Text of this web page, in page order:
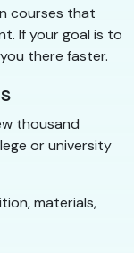
courses that
If your goal is to
there faster.
thousand
or university
materials,